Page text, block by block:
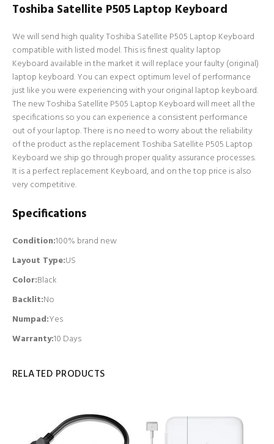
Toshiba Satellite P505 Laptop Keyboard
We will send high quality Toshiba Satellite P505 Laptop Keyboard
compatible with listed model. This is finest quality laptop
Keyboard available in the market it will replace your faulty (original)
laptop keyboard. You can expect optimum level of performance
just like you were experiencing with your original laptop keyboard.
The new Toshiba Satellite P505 Laptop Keyboard will meet all the
specifications so you can experience a consistent performance
out of your laptop. There is no need to worry about the reliability
of the product as the replacement Toshiba Satellite P505 Laptop
Keyboard we ship go through proper quality assurance processes.
It is a perfect replacement Keyboard, and on the top price is also
very competitive.
Specifications
Condition:100% brand new
Layout Type:US
Color:Black
Backlit:No
Numpad:Yes
Warranty:10 Days
RELATED PRODUCTS